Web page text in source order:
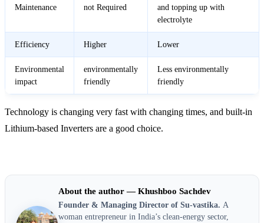
Maintenance not Required
and topping up with
electrolyte
Efficiency Higher Lower
Environmental
impact
environmentally
friendly
Less environmentally
friendly
Technology is changing very fast with changing times, and built-in
Lithium-based Inverters are a good choice.
About the author — Khushboo Sachdev
Founder & Managing Director of Su-vastika. A
woman entrepreneur in India’s clean-energy sector,